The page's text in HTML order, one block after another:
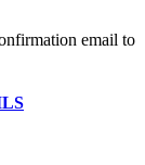
email to